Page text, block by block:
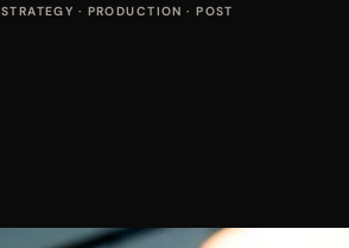
STRATEGY · PRODUCTION · POST